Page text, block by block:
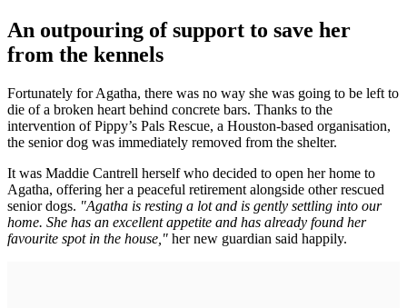
An outpouring of support to save her
from the kennels
Fortunately for Agatha, there was no way she was going to be left to
die of a broken heart behind concrete bars. Thanks to the
intervention of Pippy’s Pals Rescue, a Houston-based organisation,
the senior dog was immediately removed from the shelter.
It was Maddie Cantrell herself who decided to open her home to
Agatha, offering her a peaceful retirement alongside other rescued
senior dogs. "Agatha is resting a lot and is gently settling into our
home. She has an excellent appetite and has already found her
favourite spot in the house," her new guardian said happily.